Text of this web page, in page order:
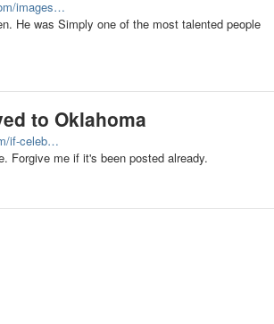
images…
He was Simply one of the most talented people
to Oklahoma
if-celeb…
Forgive me if it's been posted already.